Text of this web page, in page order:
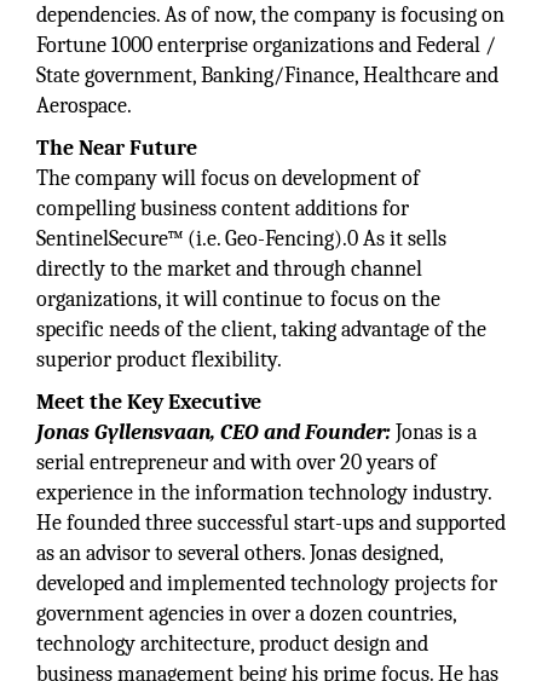
dependencies. As of now, the company is focusing on
Fortune 1000 enterprise organizations and Federal /
State government, Banking/Finance, Healthcare and
Aerospace.
The Near Future
The company will focus on development of
compelling business content additions for
SentinelSecure™ (i.e. Geo-Fencing).0 As it sells
directly to the market and through channel
organizations, it will continue to focus on the
specific needs of the client, taking advantage of the
superior product flexibility.
Meet the Key Executive
Jonas Gyllensvaan, CEO and Founder:Jonas is a
serial entrepreneur and with over 20 years of
experience in the information technology industry.
He founded three successful start-ups and supported
as an advisor to several others. Jonas designed,
developed and implemented technology projects for
government agencies in over a dozen countries,
technology architecture, product design and
business management being his prime focus. He has